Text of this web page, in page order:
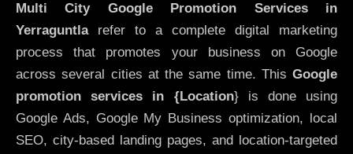
Multi City Google Promotion Services in
Yerraguntlarefer to a complete digital marketing
process that promotes your business on Google
across several cities at the same time. This Google
promotion services in {Location} is done using
Google Ads, Google My Business optimization, local
SEO, city-based landing pages, and location-targeted